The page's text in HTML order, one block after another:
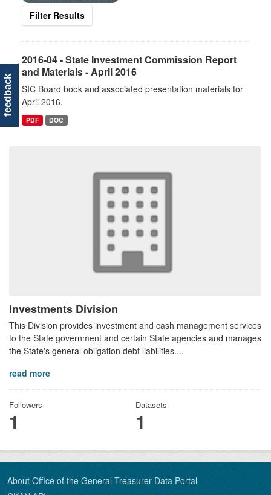
Investments Division
This Division provides investment and cash management services
to the State government and certain State agencies and manages
the State's general obligation debt liabilities....
read more
Followers
1
Datasets
1
Filter Results
2016-04 - State Investment Commission Report
and Materials - April 2016
SIC Board book and associated presentation materials for
April 2016.
PDF DOC
About Office of the General Treasurer Data Portal
feedback